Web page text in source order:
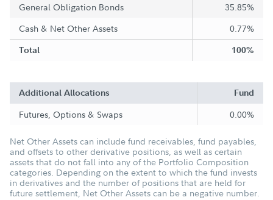
General Obligation Bonds
35.85%
Cash & Net Other Assets
0.77%
Total 100%
Additional Allocations Fund
Futures, Options & Swaps 0.00%
Net Other Assets can include fund receivables, fund payables,
and offsets to other derivative positions, as well as certain
assets that do not fall into any of the Portfolio Composition
categories. Depending on the extent to which the fund invests
in derivatives and the number of positions that are held for
future settlement, Net Other Assets can be a negative number.